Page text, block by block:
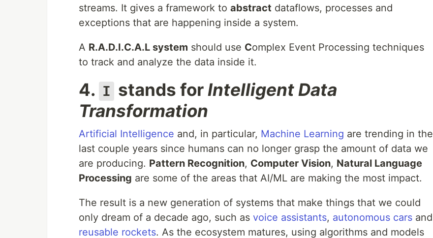
streams. It gives a framework to abstract dataflows, processes and
exceptions that are happening inside a system.
A R.A.D.I.C.A.L system should use Complex Event Processing techniques
to track and analyze the data inside it.
4. I stands forIntelligent Data
Transformation
Artificial Intelligence and, in particular, Machine Learning are trending in the
last couple years since humans can no longer grasp the amount of data we
are producing. Pattern Recognition, Computer Vision, Natural Language
Processing are some of the areas that AI/ML are making the most impact.
The result is a new generation of systems that make things that we could
only dream of a decade ago, such as voice assistants, autonomous cars and
reusable rockets. As the ecosystem matures, using algorithms and models